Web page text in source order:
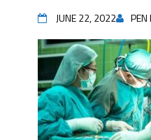
JUNE 22, 2022 PEN